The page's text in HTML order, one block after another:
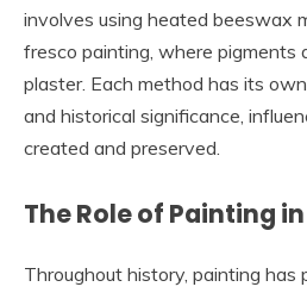
involves using heated beeswax
fresco painting, where pigments
plaster. Each method has its
and historical significance,
created and preserved.
The Role of Painting
Throughout history, painting has